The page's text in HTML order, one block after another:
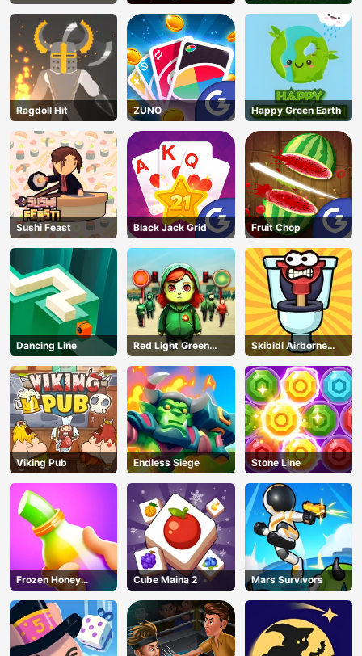
Revolution
Ragdoll Hit ZUNO Happy Green Earth
Sushi Feast Black Jack Grid Fruit Chop
Dancing Line
Red Light Green
Light
Skibidi Airborne
Dash
Viking Pub Endless Siege Stone Line
Frozen Honey
ASMR
Cube Maina 2 Mars Survivors